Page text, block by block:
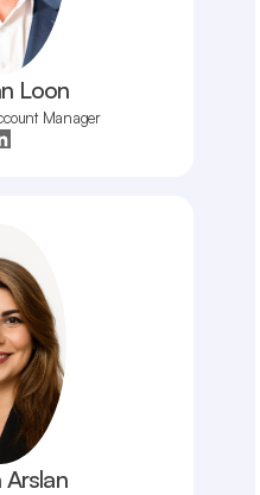
Loon
Manager
Arslan